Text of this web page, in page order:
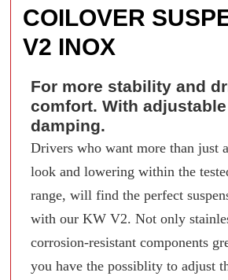
COILOVER
V2 INOX
For more stability and
comfort. With
damping.
Drivers who want more than just
look and lowering within the
range, will find the perfect
with our KW V2. Not only
corrosion-resistant components
you have the possiblity to adjust